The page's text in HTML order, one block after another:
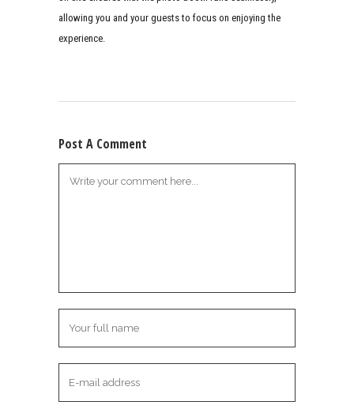
allowing you and your guests to focus on enjoying the
experience.
Post A Comment